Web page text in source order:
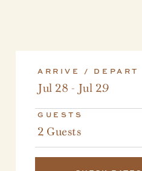
ARRIVE / DEPART
Jul 28 - Jul 29
GUESTS
2 Guests